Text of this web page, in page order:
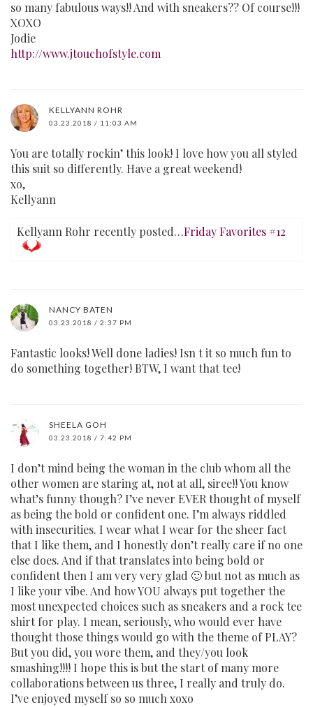
so many fabulous ways!! And with sneakers?? Of course!!!
XOXO
Jodie
http://www.jtouchofstyle.com
KELLYANN ROHR
03.23.2018 / 11:03 AM
You are totally rockin’ this look! I love how you all styled
this suit so differently. Have a great weekend!
xo,
Kellyann
Kellyann Rohr recently posted…Friday Favorites #12
NANCY BATEN
03.23.2018 / 2:37 PM
Fantastic looks! Well done ladies! Isn t it so much fun to
do something together! BTW, I want that tee!
SHEELA GOH
03.23.2018 / 7:42 PM
I don’t mind being the woman in the club whom all the
other women are staring at, not at all, siree!! You know
what’s funny though? I’ve never EVER thought of myself
as being the bold or confident one. I’m always riddled
with insecurities. I wear what I wear for the sheer fact
that I like them, and I honestly don’t really care if no one
else does. And if that translates into being bold or
confident then I am very very glad 🙂 but not as much as
I like your vibe. And how YOU always put together the
most unexpected choices such as sneakers and a rock tee
shirt for play. I mean, seriously, who would ever have
thought those things would go with the theme of PLAY?
But you did, you wore them, and they/you look
smashing!!!! I hope this is but the start of many more
collaborations between us three, I really and truly do.
I’ve enjoyed myself so so much xoxo